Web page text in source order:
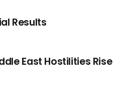
Results
East Hostilities Rise